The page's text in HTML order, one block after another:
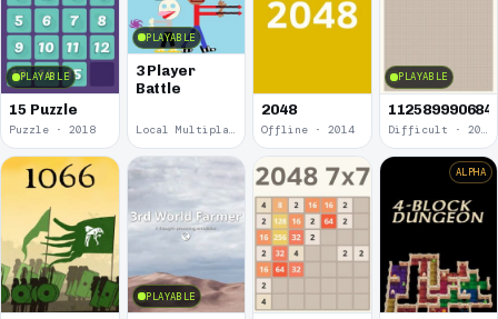
PLAYABLE
15 Puzzle
Puzzle · 2018
PLAYABLE
3 Player
Battle
Local Multiplayer · 2017
2048
Offline · 2014
PLAYABLE
Difficult · 2014
PLAYABLE
ALPHA